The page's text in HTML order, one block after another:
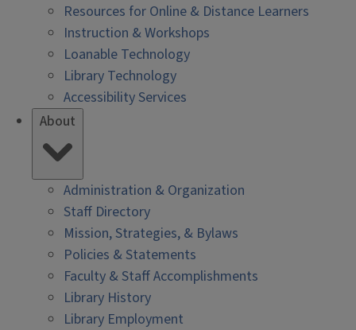
Resources for Online & Distance Learners
Instruction & Workshops
Loanable Technology
Library Technology
Accessibility Services
About
Administration & Organization
Staff Directory
Mission, Strategies, & Bylaws
Policies & Statements
Faculty & Staff Accomplishments
Library History
Library Employment